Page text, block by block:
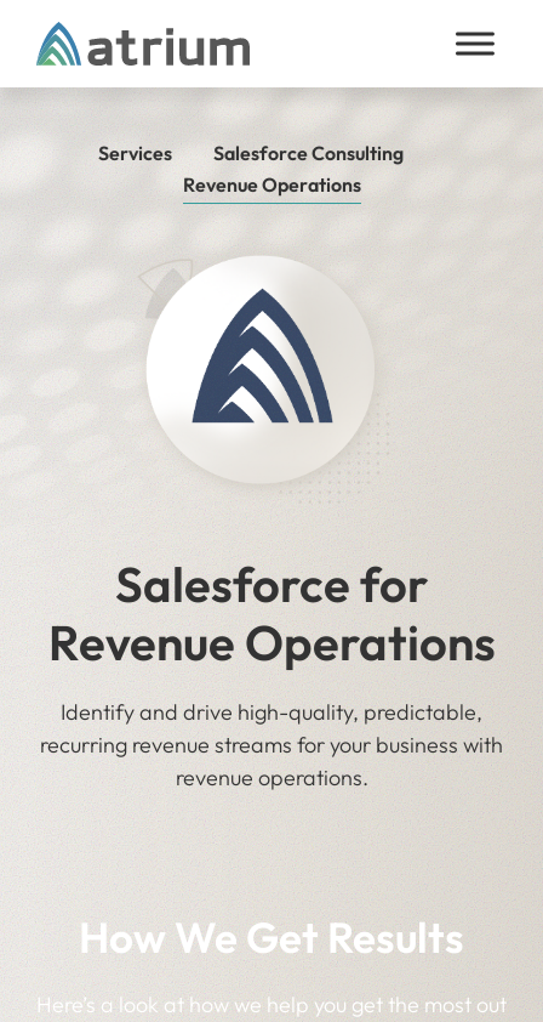
Skip to content
Services
Salesforce Consulting
Revenue Operations
Salesforce for
Revenue Operations
Identify and drive high-quality, predictable,
recurring revenue streams for your business with
revenue operations.
How We Get Results
Here’s a look at how we help you get the most out